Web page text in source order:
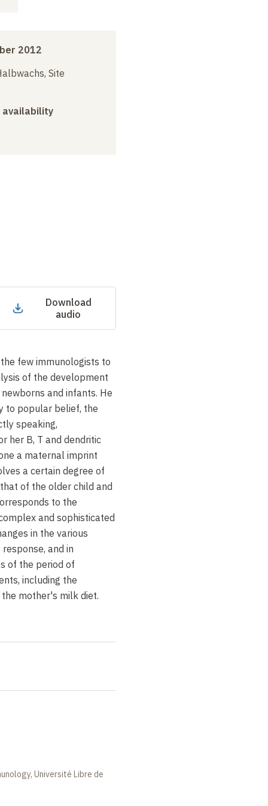
2012
Site
availability
Download
audio
few immunologists to
of the development
and infants. He
to popular belief, the
speaking,
her B, T and dendritic
a maternal imprint
a certain degree of
of the older child and
to the
and sophisticated
in the various
and in
of the period of
including the
mother's milk diet.
Université Libre de